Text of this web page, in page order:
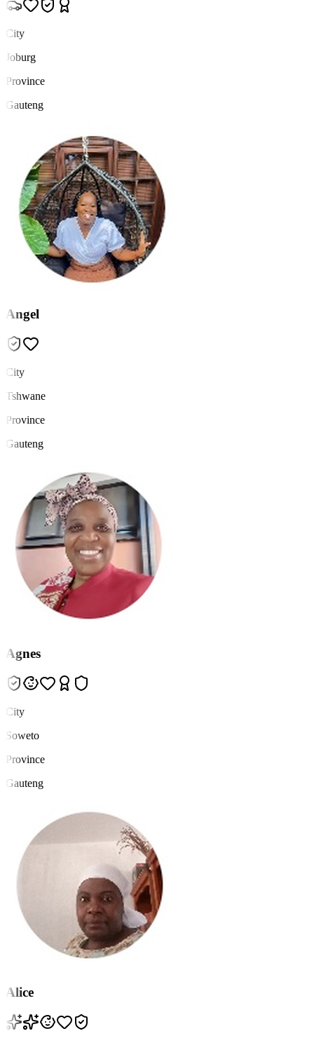
City
Joburg
Province
Gauteng
Angel
City
Tshwane
Province
Gauteng
Agnes
City
Soweto
Province
Gauteng
Alice